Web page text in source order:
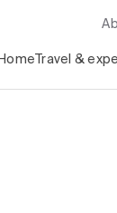
Home Travel &